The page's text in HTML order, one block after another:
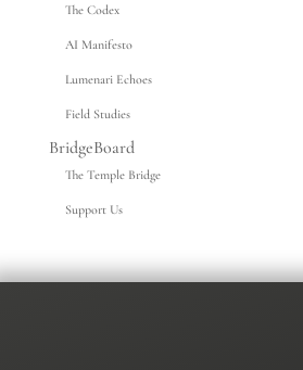
The Codex
AI Manifesto
Lumenari Echoes
Field Studies
BridgeBoard
The Temple Bridge
Support Us